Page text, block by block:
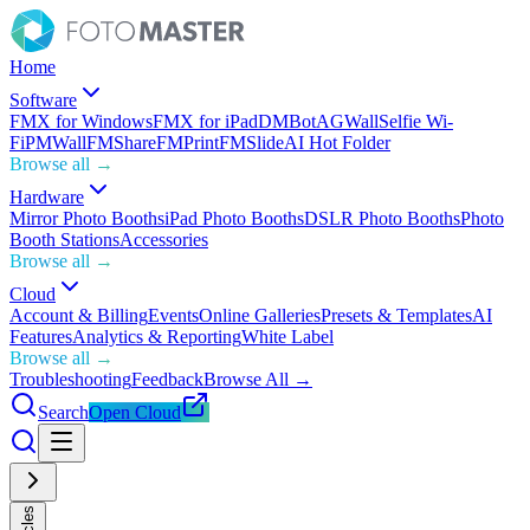
Home
Software
FMX for WindowsFMX for iPadDMBotAGWallSelfie Wi-
FiPMWallFMShareFMPrintFMSlideAI Hot Folder
Browse all →
Hardware
Mirror Photo BoothsiPad Photo BoothsDSLR Photo BoothsPhoto
Booth StationsAccessories
Browse all →
Cloud
Account & BillingEventsOnline GalleriesPresets & TemplatesAI
FeaturesAnalytics & ReportingWhite Label
Browse all →
TroubleshootingFeedbackBrowse All →
SearchOpen Cloud